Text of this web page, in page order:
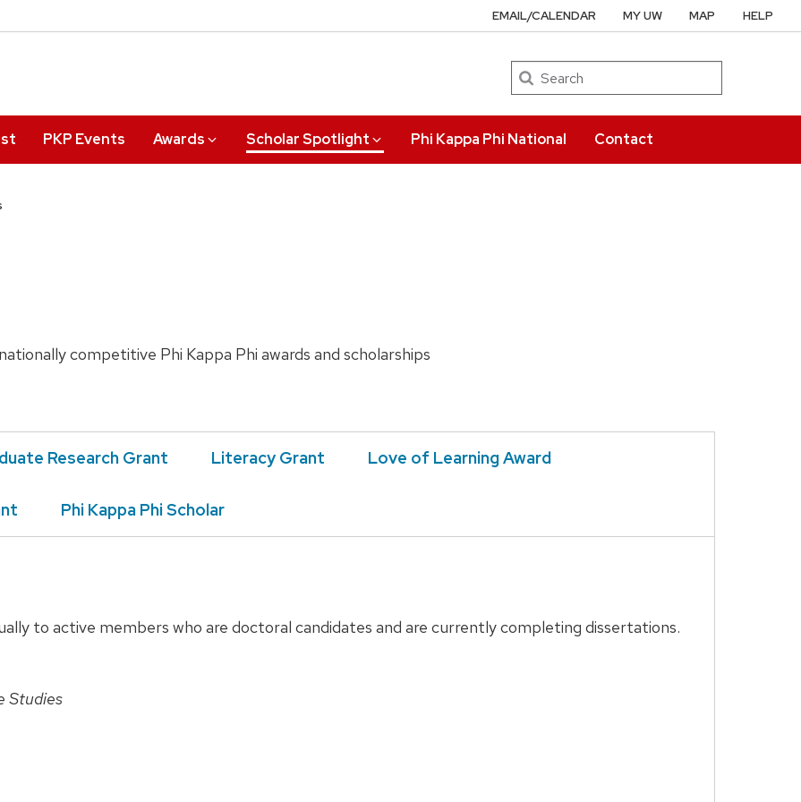
Search
PKP Events Awards Scholar Spotlight Phi Kappa Phi National Contact
EMAIL/CALENDAR MY UW MAP HELP
competitive Phi Kappa Phi awards and scholarships
Research Grant Literacy Grant Love of Learning Award
Phi Kappa Phi Scholar
to active members who are doctoral candidates and are currently completing dissertations.
Studies